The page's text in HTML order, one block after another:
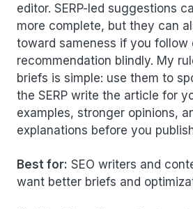
editor. SERP-led suggestions
more complete, but they can
toward sameness if you follow
recommendation blindly. My
briefs is simple: use them to
the SERP write the article for
examples, stronger opinions,
explanations before you
Best for: SEO writers and
want better briefs and